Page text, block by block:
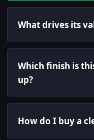
What drives its
Which finish is
up?
How do I buy a